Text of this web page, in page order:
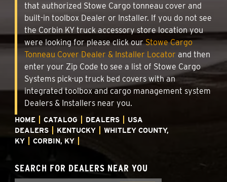
that authorized Stowe Cargo tonneau cover and
built-in toolbox Dealer or Installer. If you do not see
the Corbin KY truck accessory store location you
were looking for please click ourStowe Cargo
Tonneau Cover Dealer & Installer Locator and then
enter your Zip Code to see a list of Stowe Cargo
Systems pick-up truck bed covers with an
integrated toolbox and cargo management system
Dealers & Installers near you.
HOME CATALOG DEALERS
USA
DEALERS
KENTUCKY
WHITLEY COUNTY,
KY
CORBIN, KY
SEARCH FOR DEALERS NEAR YOU